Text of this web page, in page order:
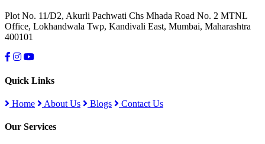
Plot No. 11/D2, Akurli Pachwati Chs Mhada Road No. 2 MTNL
Office, Lokhandwala Twp, Kandivali East, Mumbai, Maharashtra
400101
Quick Links
Home About Us Blogs Contact Us
Our Services